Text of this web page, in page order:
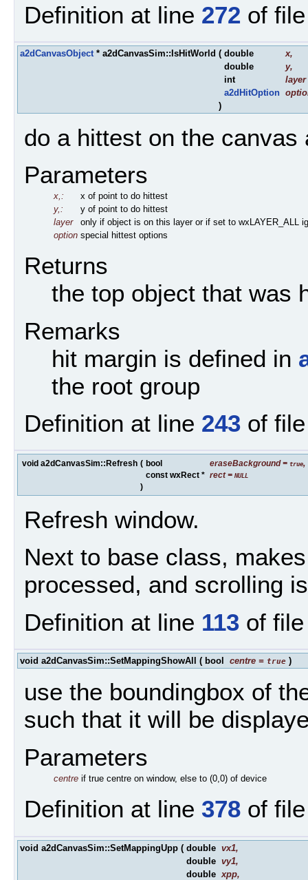
Definition at line 272 of
a2dCanvasObject* a2dCanvasSim::IsHitWorld ( double x,
double
y,
int
layer
a2dHitOption
)
do a hittest on the
Parameters
x,:
x of point to do hittest
y,:
y of point to do hittest
layer
only if object is on this layer or if set to wxLAYER_ALL
option special hittest options
Returns
the top object that was
Remarks
hit margin is defined in
the root group
Definition at line 243 of
void a2dCanvasSim::Refresh ( bool eraseBackground= true,
const wxRect * rect= NULL
)
Refresh window.
Next to base class,
processed, and scrolling
Definition at line 113 of
void a2dCanvasSim::SetMappingShowAll ( bool centre = true )
use the boundingbox of
such that it will be
Parameters
centre if true centre on window, else to (0,0) of device
Definition at line 378 of
void a2dCanvasSim::SetMappingUpp ( double vx1,
double vy1,
double xpp,